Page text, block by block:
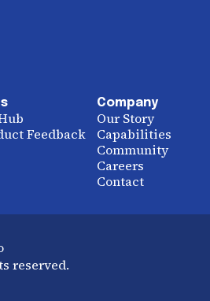
Feedback
Company
Our Story
Capabilities
Community
Careers
Contact
reserved.